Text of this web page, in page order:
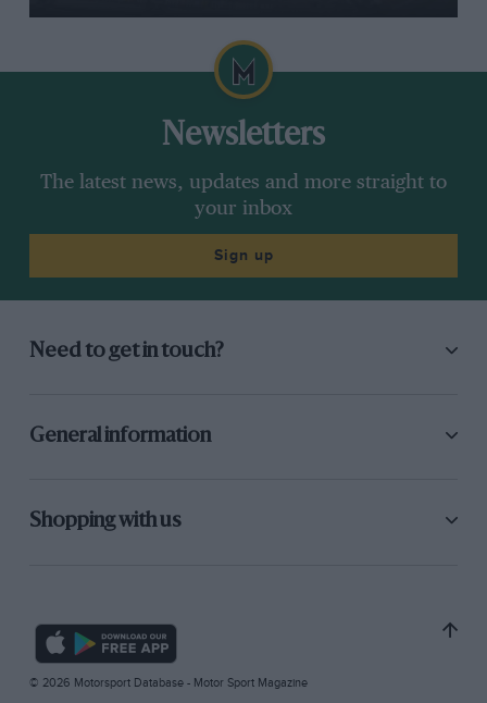
Newsletters
The latest news, updates and more straight to
your inbox
Sign up
Need to get in touch?
General information
Shopping with us
© 2026 Motorsport Database - Motor Sport Magazine